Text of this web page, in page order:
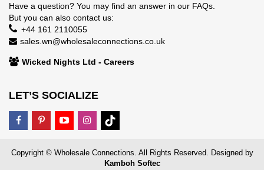
Have a question? You may find an answer in our FAQs
But you can also contact us:
+44 161 2110055
sales.wn@wholesaleconnections.co.uk
Wicked Nights Ltd - Careers
LET’S SOCIALIZE
Copyright © Wholesale Connections. All Rights Reserved. Designed by
Kamboh Softec